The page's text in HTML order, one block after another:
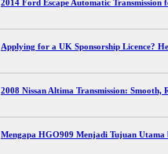
2014 Ford Escape Automatic Transmission
Applying for a UK Sponsorship Licence?
2008 Nissan Altima Transmission: Smooth,
Mengapa HGO909 Menjadi Tujuan Utama